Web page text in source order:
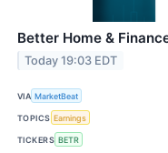
Better Home &
Today 19:03 EDT
VIA MarketBeat
TOPICS Earnings
TICKERS BETR